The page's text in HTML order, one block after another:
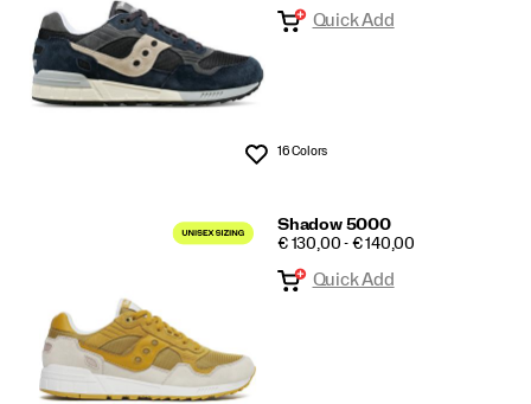
Wishlist
Quick Add
16 Colors
Shadow 5000
PRICE
€ 130,00 - € 140,00
Quick Add